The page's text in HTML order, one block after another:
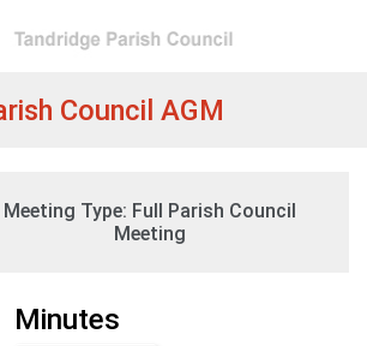
in your browser for text to speech
widget
Council AGM
Tandridge Village Hall, Tandridge
Meeting Type: Full Parish Council
Meeting
Minutes